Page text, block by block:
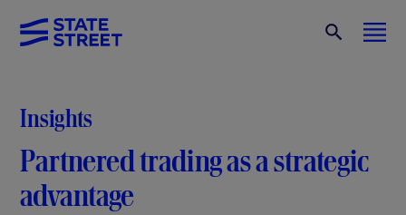
Insights
Partnered trading as a strategic
advantage